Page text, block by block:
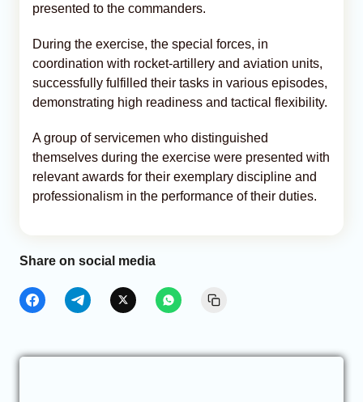
presented to the commanders.
During the exercise, the special forces, in
coordination with rocket-artillery and aviation units,
successfully fulfilled their tasks in various episodes,
demonstrating high readiness and tactical flexibility.
A group of servicemen who distinguished
themselves during the exercise were presented with
relevant awards for their exemplary discipline and
professionalism in the performance of their duties.
Share on social media